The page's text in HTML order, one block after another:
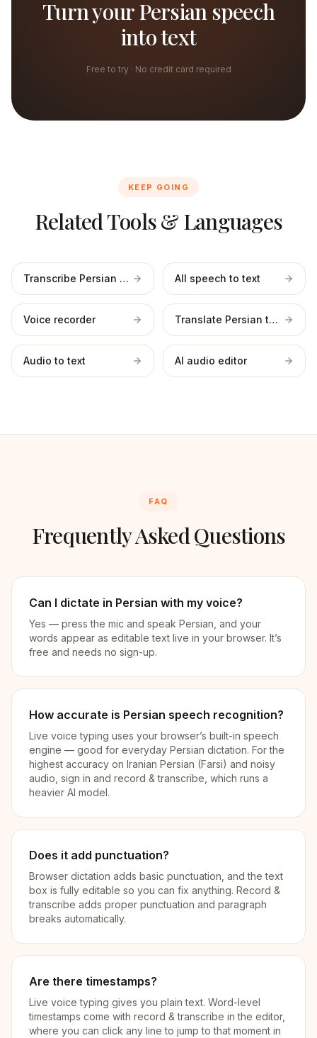
Turn your Persian speech
into text
Free to try · No credit card required
KEEP GOING
Related Tools & Languages
Transcribe Persian files All speech to text
Voice recorder Translate Persian to English
Audio to text AI audio editor
FAQ
Frequently Asked Questions
Can I dictate in Persian with my voice?
Yes — press the mic and speak Persian, and your
words appear as editable text live in your browser. It’s
free and needs no sign-up.
How accurate is Persian speech recognition?
Live voice typing uses your browser’s built-in speech
engine — good for everyday Persian dictation. For the
highest accuracy on Iranian Persian (Farsi) and noisy
audio, sign in and record & transcribe, which runs a
heavier AI model.
Does it add punctuation?
Browser dictation adds basic punctuation, and the text
box is fully editable so you can fix anything. Record &
transcribe adds proper punctuation and paragraph
breaks automatically.
Are there timestamps?
Live voice typing gives you plain text. Word-level
timestamps come with record & transcribe in the editor,
where you can click any line to jump to that moment in